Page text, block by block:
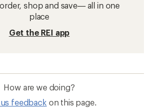
shop and save— all in one
place
Get the REI app
How are we doing?
feedback on this page.